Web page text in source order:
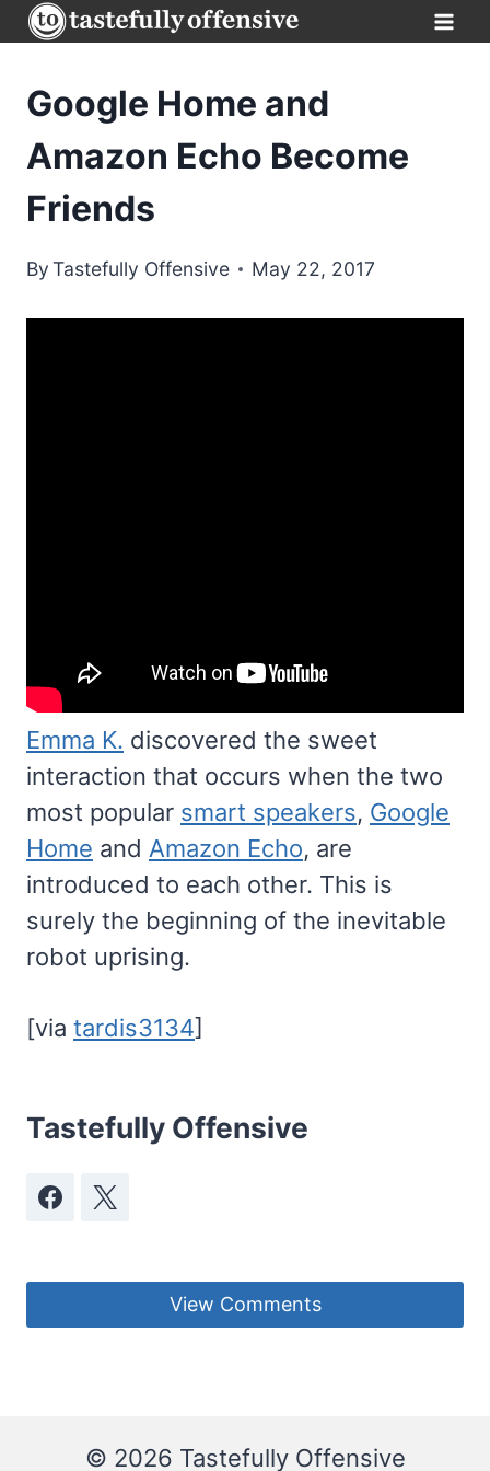
Skip
to
content
Google Home and
Amazon Echo Become
Friends
ByTastefully Offensive May 22, 2017
Emma K. discovered the sweet
interaction that occurs when the two
most popular smart speakers, Google
Home and Amazon Echo, are
introduced to each other. This is
surely the beginning of the inevitable
robot uprising.
[via tardis3134]
Tastefully Offensive
View Comments
© 2026 Tastefully Offensive